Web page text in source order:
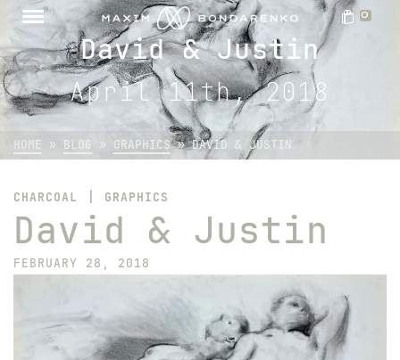
0
David & Justin
April 11th, 2018
HOME » BLOG » GRAPHICS » DAVID & JUSTIN
CHARCOAL GRAPHICS
David & Justin
FEBRUARY 28, 2018